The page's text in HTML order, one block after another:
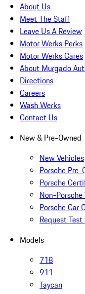
About Us
Meet The Staff
Leave Us A Review
Motor Werks Perks
Motor Werks Cares
About Murgado
Directions
Careers
Wash Werks
Contact Us
New & Pre-Owned
New Vehicles
Porsche
Porsche
Non-Porsche
Porsche Car
Request Test
Models
718
911
Taycan